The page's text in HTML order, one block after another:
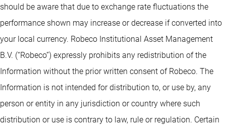
should be aware that due to exchange rate fluctuations the
performance shown may increase or decrease if converted into
your local currency. Robeco Institutional Asset Management
B.V. (“Robeco”) expressly prohibits any redistribution of the
Information without the prior written consent of Robeco. The
Information is not intended for distribution to, or use by, any
person or entity in any jurisdiction or country where such
distribution or use is contrary to law, rule or regulation. Certain